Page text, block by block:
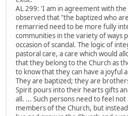
AL 299: 'I am in agreement with
observed that "the baptized who
remarried need to be more fully
communities in the variety of ways
occasion of scandal. The logic of
pastoral care, a care which would
that they belong to the Church as
to know that they can have a joyful
They are baptized; they are
Spirit pours into their hearts gifts
all. ... Such persons need to feel
members of the Church, but